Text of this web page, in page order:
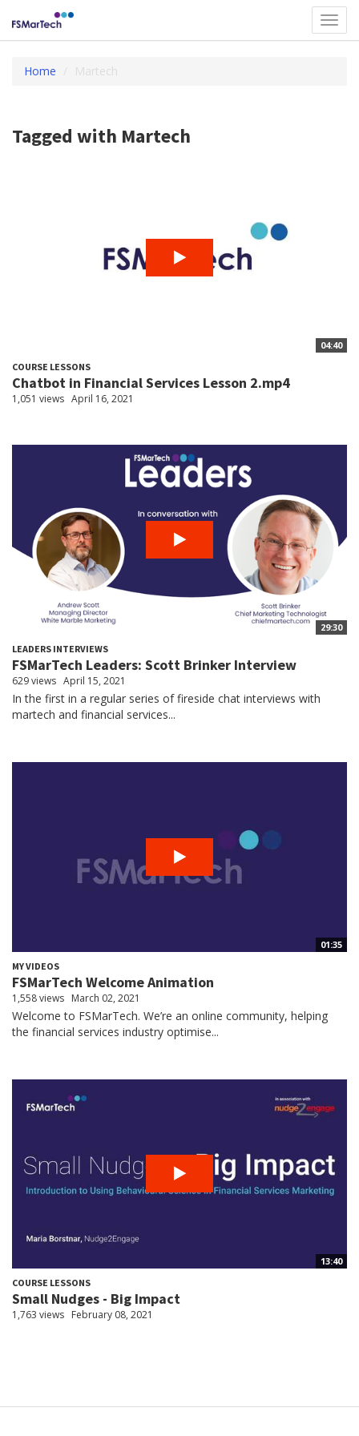
Home Martech
Tagged with Martech
04:40
COURSE LESSONS
Chatbot in Financial Services Lesson 2.mp4
1,051 views April 16, 2021
29:30
LEADERS INTERVIEWS
FSMarTech Leaders: Scott Brinker Interview
629 views April 15, 2021
In the first in a regular series of fireside chat interviews with
martech and financial services...
01:35
MY VIDEOS
FSMarTech Welcome Animation
1,558 views March 02, 2021
Welcome to FSMarTech. We’re an online community, helping
the financial services industry optimise...
13:40
COURSE LESSONS
Small Nudges - Big Impact
1,763 views February 08, 2021